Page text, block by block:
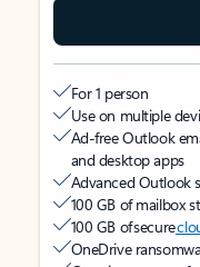
For 1 person
Use on multiple
Ad-free Outlook
and desktop apps
Advanced Outlook
100 GB of mailbox
100 GB of secure
OneDrive